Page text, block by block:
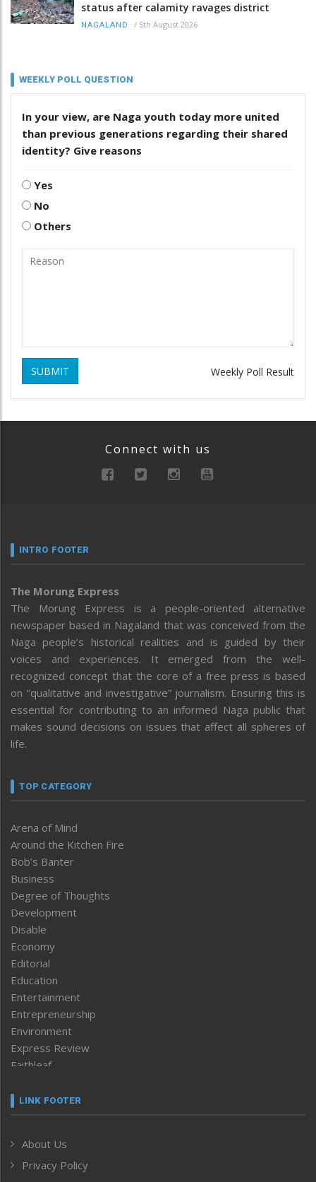
status after calamity ravages district
NAGALAND / 5th August 2026
WEEKLY POLL QUESTION
In your view, are Naga youth today more united
than previous generations regarding their shared
identity? Give reasons
Yes
No
Others
SUBMIT Weekly Poll Result
Connect with us
INTRO FOOTER
The Morung Express
The Morung Express is a people-oriented alternative
newspaper based in Nagaland that was conceived from the
Naga people’s historical realities and is guided by their
voices and experiences. It emerged from the well-
recognized concept that the core of a free press is based
on “qualitative and investigative” journalism. Ensuring this is
essential for contributing to an informed Naga public that
makes sound decisions on issues that affect all spheres of
life.
TOP CATEGORY
Arena of Mind
Around the Kitchen Fire
Bob’s Banter
Business
Degree of Thoughts
Development
Disable
Economy
Editorial
Education
Entertainment
Entrepreneurship
Environment
Express Review
Faithleaf
Frontpage
Human Rights
ICAR
LINK FOOTER
About Us
Privacy Policy